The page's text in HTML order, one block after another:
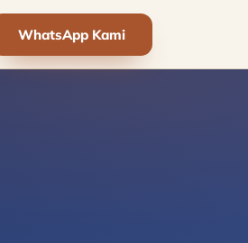
WhatsApp Kami